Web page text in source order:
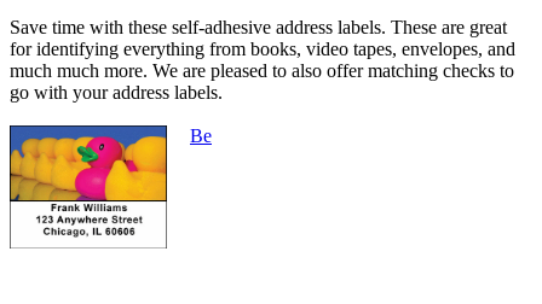
Save time with these self-adhesive address labels. These are great
for identifying everything from books, video tapes, envelopes, and
much much more. We are pleased to also offer matching checks to
go with your address labels.
Be